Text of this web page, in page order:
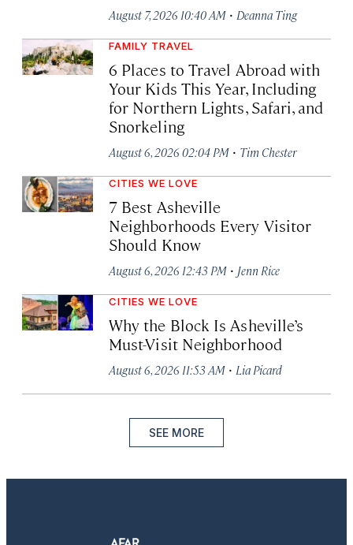
August 7, 2026 10:40 AM · Deanna Ting
FAMILY TRAVEL
6 Places to Travel Abroad with
Your Kids This Year, Including
for Northern Lights, Safari, and
Snorkeling
August 6, 2026 02:04 PM · Tim Chester
CITIES WE LOVE
7 Best Asheville
Neighborhoods Every Visitor
Should Know
August 6, 2026 12:43 PM · Jenn Rice
CITIES WE LOVE
Why the Block Is Asheville’s
Must-Visit Neighborhood
August 6, 2026 11:53 AM · Lia Picard
SEE MORE